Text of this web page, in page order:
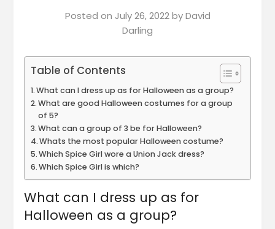
Posted on July 26, 2022byDavid
Darling
Table of Contents
What can I dress up as for Halloween as a group?
What are good Halloween costumes for a group
of 5?
What can a group of 3 be for Halloween?
Whats the most popular Halloween costume?
Which Spice Girl wore a Union Jack dress?
Which Spice Girl is which?
What can I dress up as for
Halloween as a group?